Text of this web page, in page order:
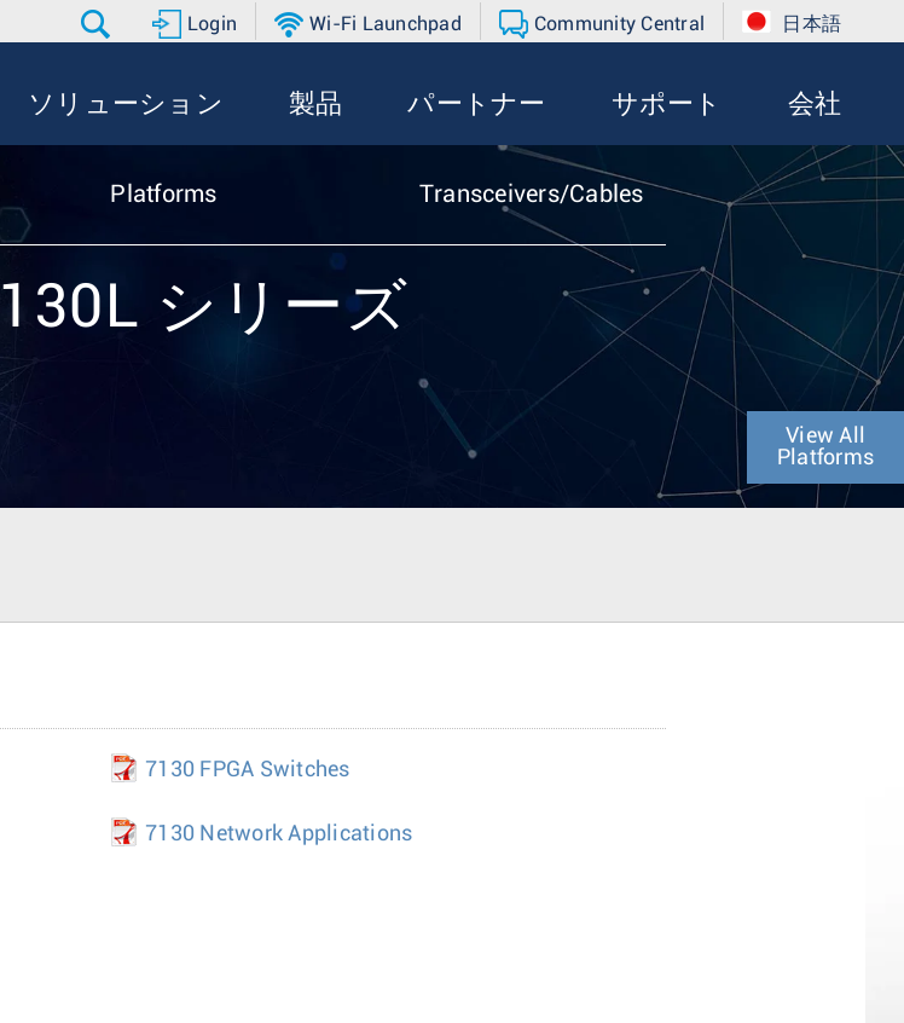
Login Wi-Fi Launchpad Community Central 日本語
ソリューション 製品 パートナー サポート 会社
Platforms Transceivers/Cables
シリーズ
View All
Platforms
7130 FPGA Switches
7130 Network Applications